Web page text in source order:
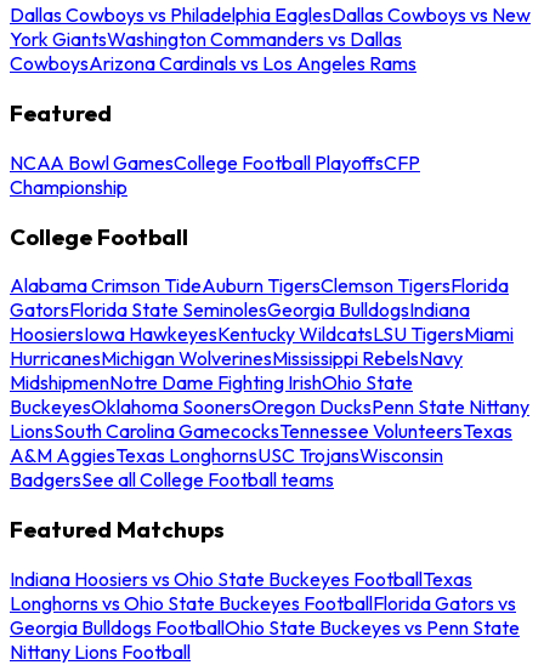
Dallas Cowboys vs Philadelphia EaglesDallas Cowboys vs New
York GiantsWashington Commanders vs Dallas
CowboysArizona Cardinals vs Los Angeles Rams
Featured
NCAA Bowl GamesCollege Football PlayoffsCFP
Championship
College Football
Alabama Crimson TideAuburn TigersClemson TigersFlorida
GatorsFlorida State SeminolesGeorgia BulldogsIndiana
HoosiersIowa HawkeyesKentucky WildcatsLSU TigersMiami
HurricanesMichigan WolverinesMississippi RebelsNavy
MidshipmenNotre Dame Fighting IrishOhio State
BuckeyesOklahoma SoonersOregon DucksPenn State Nittany
LionsSouth Carolina GamecocksTennessee VolunteersTexas
A&M AggiesTexas LonghornsUSC TrojansWisconsin
BadgersSee all College Football teams
Featured Matchups
Indiana Hoosiers vs Ohio State Buckeyes FootballTexas
Longhorns vs Ohio State Buckeyes FootballFlorida Gators vs
Georgia Bulldogs FootballOhio State Buckeyes vs Penn State
Nittany Lions Football